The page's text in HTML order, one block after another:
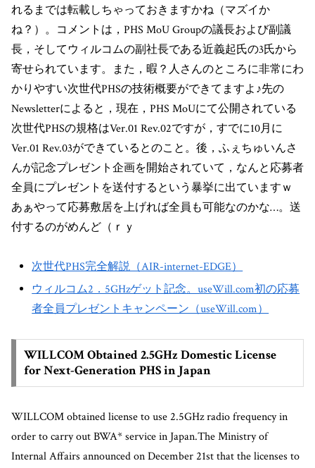
れるまでは転載しちゃっておきますかね（マズイか
ね？）。コメントは，PHS MoU Groupの議長および副議
長，そしてウィルコムの副社長である近義起氏の3氏から
寄せられています。また，暇？人さんのところに非常にわ
かりやすい次世代PHSの技術概要ができてますよ♪先の
Newsletterによると，現在，PHS MoUにて公開されている
次世代PHSの規格はVer.01 Rev.02ですが，すでに10月に
Ver.01 Rev.03ができているとのこと。後，ふぇちゅいんさ
んが記念プレゼント企画を開始されていて，なんと応募者
全員にプレゼントを送付するという暴挙に出ていますｗ
あぁやって応募敷居を上げれば全員も可能なのかな…。送
付するのがめんど（ｒｙ
次世代PHS完全解説（AIR-internet-EDGE）
ウィルコム2．5GHzゲット記念。useWill.com初の応募
者全員プレゼントキャンペーン（useWill.com）
WILLCOM Obtained 2.5GHz Domestic License
for Next-Generation PHS in Japan
WILLCOM obtained license to use 2.5GHz radio frequency in
order to carry out BWA* service in Japan.The Ministry of
Internal Affairs announced on December 21st that the licenses to